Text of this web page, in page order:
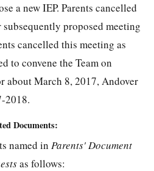
a new IEP. Parents cancelled
proposed meeting
cancelled this meeting as
to convene the Team on
about March 8, 2017, Andover
2018.
Documents:
named in Parents' Document
as follows: